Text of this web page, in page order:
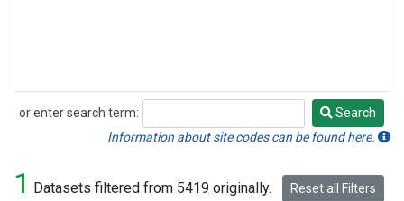
or enter search term:
Search
Search
Information about site codes can be found here.
1 Datasets filtered from 5419 originally. Reset all Filters